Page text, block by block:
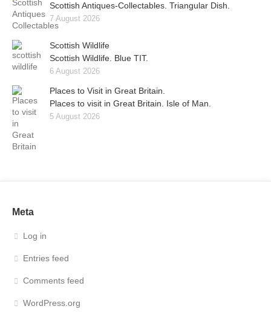
Scottish Antiques-Collectables. Triangular Dish.
7 August 2026
Scottish Wildlife
Scottish Wildlife. Blue TIT.
6 August 2026
Places to Visit in Great Britain.
Places to visit in Great Britain. Isle of Man.
5 August 2026
Meta
Log in
Entries feed
Comments feed
WordPress.org